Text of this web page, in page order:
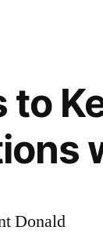
Donald